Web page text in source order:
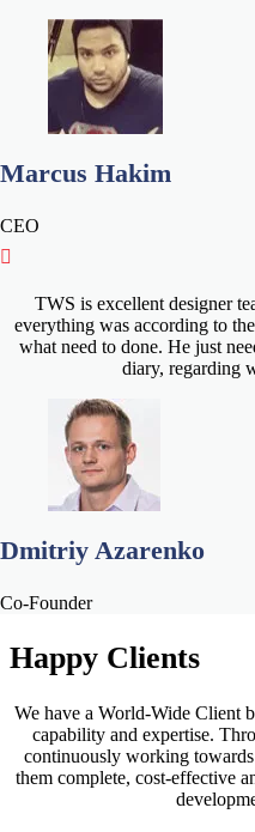
Marcus Hakim
CEO
TWS is excellent designer
everything was according to
what need to done. He just
diary, regarding
Dmitriy Azarenko
Co-Founder
Happy Clients
We have a World-Wide Client
capability and expertise.
continuously working
them complete, cost-effective